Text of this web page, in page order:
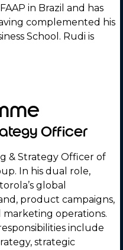
in Brazil and has
complemented his
School. Rudi is
Officer
& Strategy Officer of
In his dual role,
global
product campaigns,
marketing operations.
include
strategic